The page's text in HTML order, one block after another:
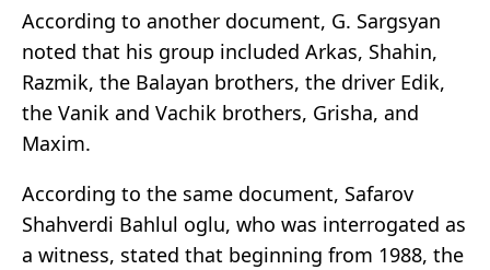
According to another document, G. Sargsyan
noted that his group included Arkas, Shahin,
Razmik, the Balayan brothers, the driver Edik,
the Vanik and Vachik brothers, Grisha, and
Maxim.
According to the same document, Safarov
Shahverdi Bahlul oglu, who was interrogated as
a witness, stated that beginning from 1988, the